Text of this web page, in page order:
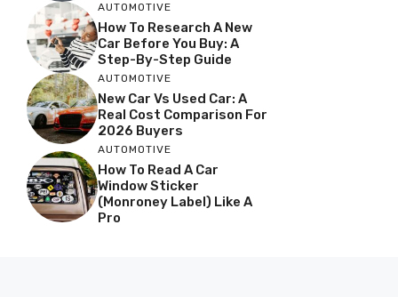
AUTOMOTIVE
How To Research A New
Car Before You Buy: A
Step-By-Step Guide
AUTOMOTIVE
New Car Vs Used Car: A
Real Cost Comparison For
2026 Buyers
AUTOMOTIVE
How To Read A Car
Window Sticker
(Monroney Label) Like A
Pro